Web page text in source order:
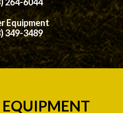
Equipment
349-3489